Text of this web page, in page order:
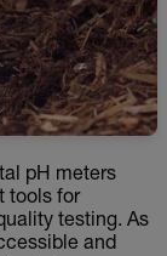
pH meters
tools for
testing. As
and